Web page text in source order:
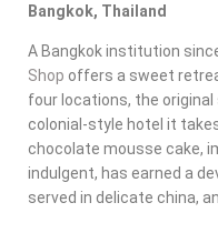
Bangkok, Thailand
A Bangkok institution
Shop offers a sweet
four locations, the
colonial-style hotel it
chocolate mousse cake,
indulgent, has earned a
served in delicate china,